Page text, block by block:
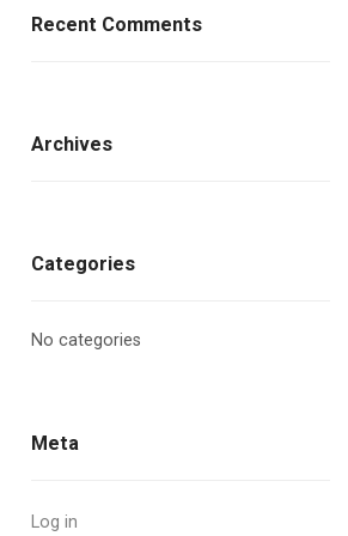
Recent Comments
Archives
Categories
No categories
Meta
Log in